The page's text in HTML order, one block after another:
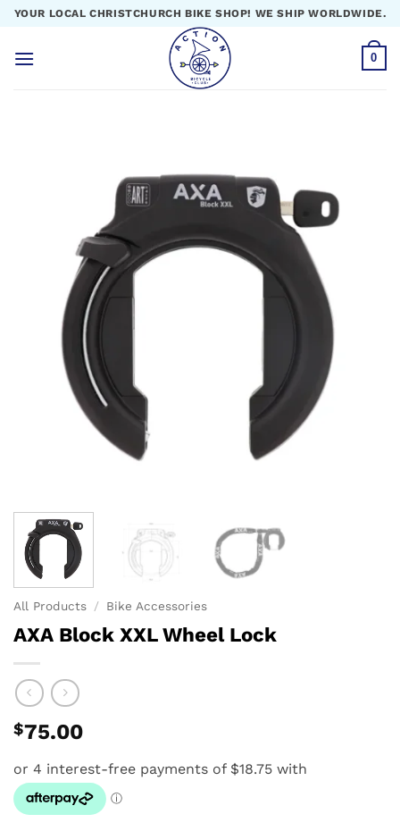
Skip
content
YOUR LOCAL CHRISTCHURCH BIKE SHOP! WE SHIP WORLDWIDE.
0
All Products / Bike Accessories
AXA Block XXL Wheel Lock
$75.00